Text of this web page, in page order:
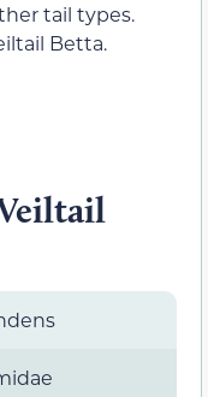
tail types.
Betta.